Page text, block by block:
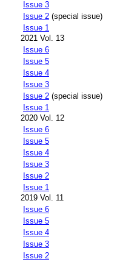
Issue 3
Issue 2 (special issue)
Issue 1
2021 Vol. 13
Issue 6
Issue 5
Issue 4
Issue 3
Issue 2 (special issue)
Issue 1
2020 Vol. 12
Issue 6
Issue 5
Issue 4
Issue 3
Issue 2
Issue 1
2019 Vol. 11
Issue 6
Issue 5
Issue 4
Issue 3
Issue 2